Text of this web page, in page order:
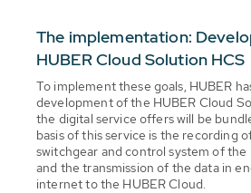
The implementation:
HUBER Cloud Solution HCS
To implement these goals, HUBER
development of the HUBER Cloud
the digital service offers will be
basis of this service is the recording
switchgear and control system of the
and the transmission of the data in
internet to the HUBER Cloud.